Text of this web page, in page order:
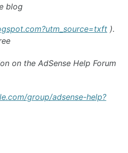
blog
).
on the AdSense Help Forum
.com/group/adsense-help?